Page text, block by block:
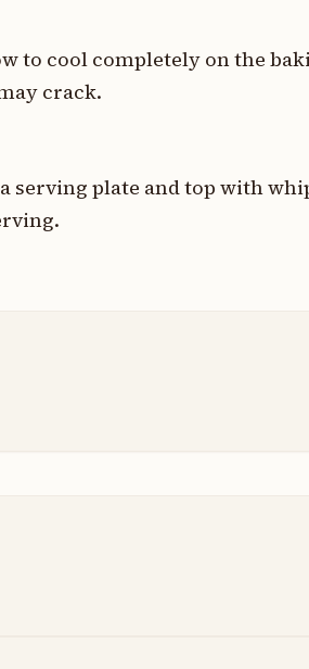
to cool completely on the
crack.
serving plate and top with